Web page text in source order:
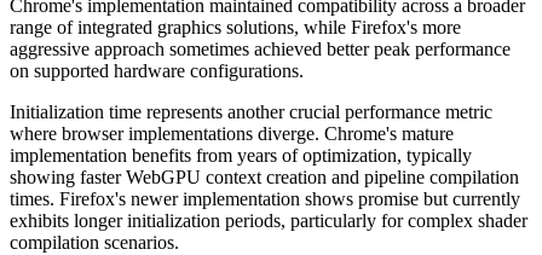
Chrome's implementation maintained compatibility across a broader
range of integrated graphics solutions, while Firefox's more
aggressive approach sometimes achieved better peak performance
on supported hardware configurations.
Initialization time represents another crucial performance metric
where browser implementations diverge. Chrome's mature
implementation benefits from years of optimization, typically
showing faster WebGPU context creation and pipeline compilation
times. Firefox's newer implementation shows promise but currently
exhibits longer initialization periods, particularly for complex shader
compilation scenarios.